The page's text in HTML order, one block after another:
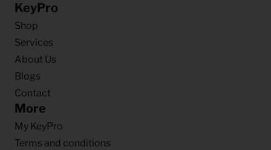
KeyPro
Shop
Services
About Us
Blogs
Contact
More
My KeyPro
Terms and conditions